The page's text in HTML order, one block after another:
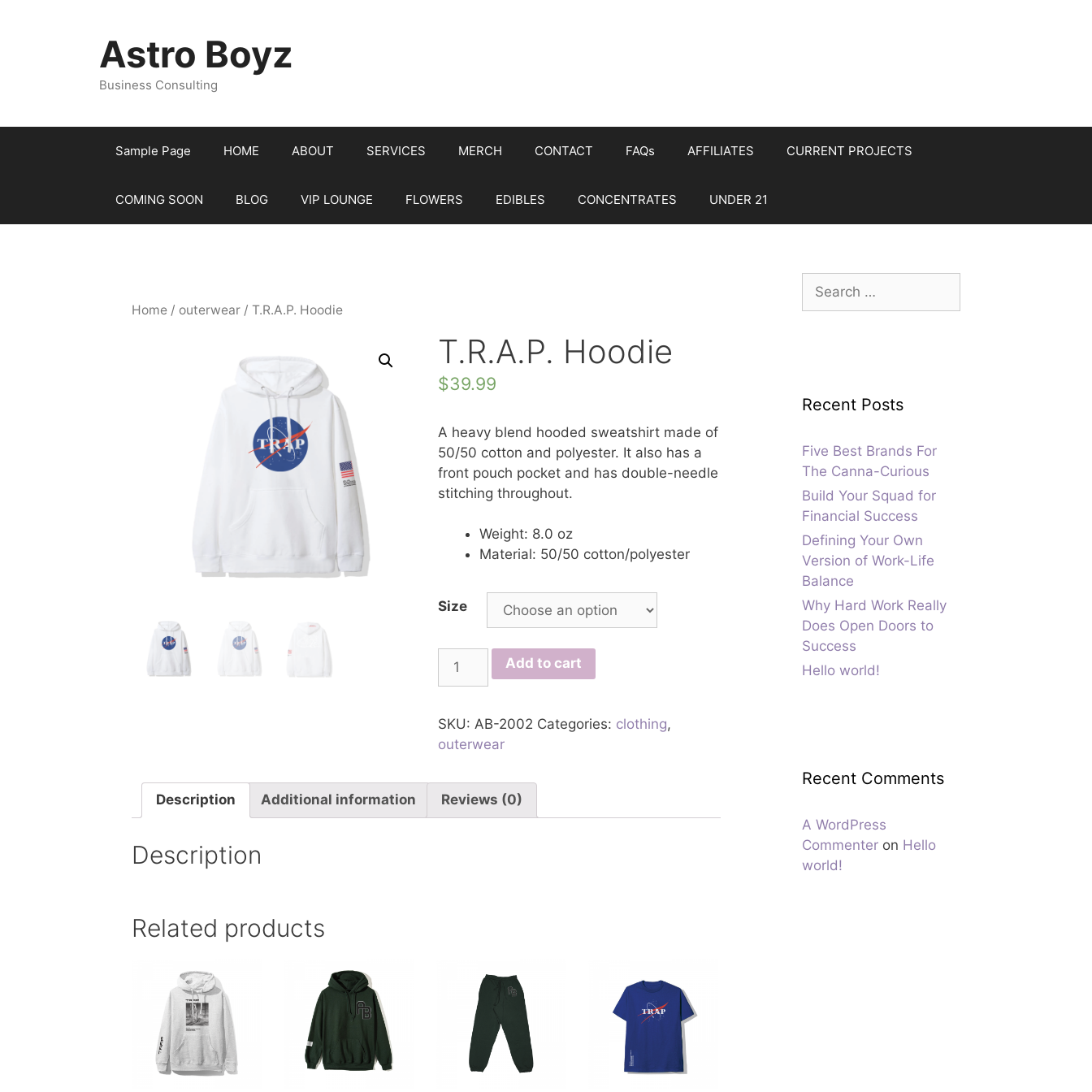
Astro Boyz
Business Consulting
Sample Page HOME ABOUT SERVICES MERCH CONTACT FAQs AFFILIATES CURRENT PROJECTS
COMING SOON BLOG VIP LOUNGE FLOWERS EDIBLES CONCENTRATES UNDER 21
Home / outerwear / T.R.A.P. Hoodie
T.R.A.P. Hoodie
$39.99
A heavy blend hooded sweatshirt made of
50/50 cotton and polyester. It also has a
front pouch pocket and has double-needle
stitching throughout.
Weight: 8.0 oz
Material: 50/50 cotton/polyester
Size
Hoodie
Add to cart
SKU: AB-2002 Categories: clothing,
outerwear
Description Additional information Reviews (0)
Description
Related products
Search
for:
Recent Posts
Five Best Brands For
The Canna-Curious
Build Your Squad for
Financial Success
Defining Your Own
Version of Work-Life
Balance
Why Hard Work Really
Does Open Doors to
Success
Hello world!
Recent Comments
A WordPress
Commenter on Hello
world!